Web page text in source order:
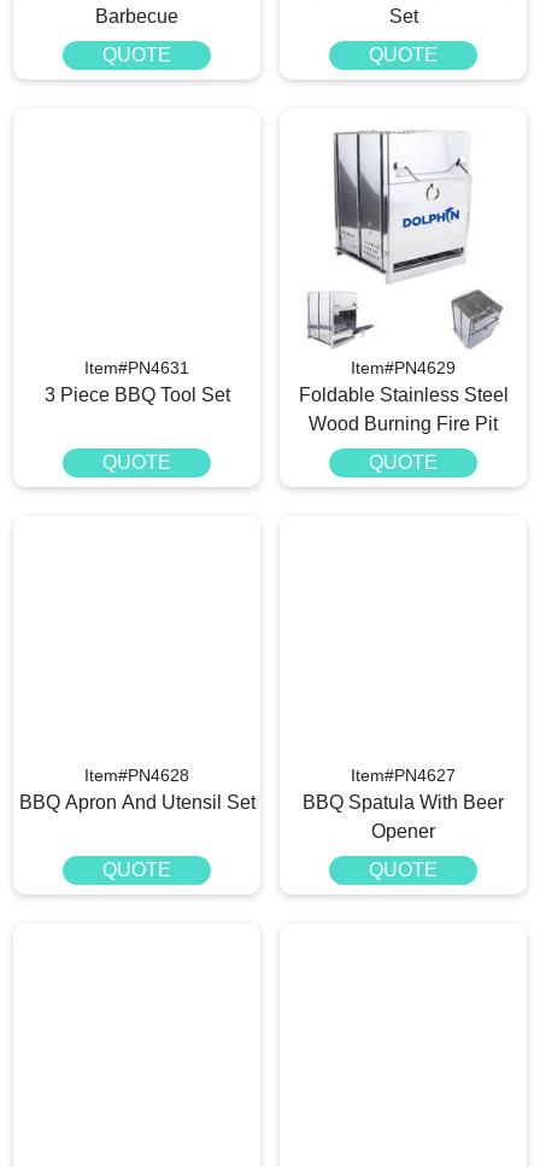
Barbecue
QUOTE
Set
QUOTE
Item#PN4631
3 Piece BBQ Tool Set
QUOTE
Item#PN4629
Foldable Stainless Steel
Wood Burning Fire Pit
QUOTE
Item#PN4628
BBQ Apron And Utensil Set
QUOTE
Item#PN4627
BBQ Spatula With Beer
Opener
QUOTE